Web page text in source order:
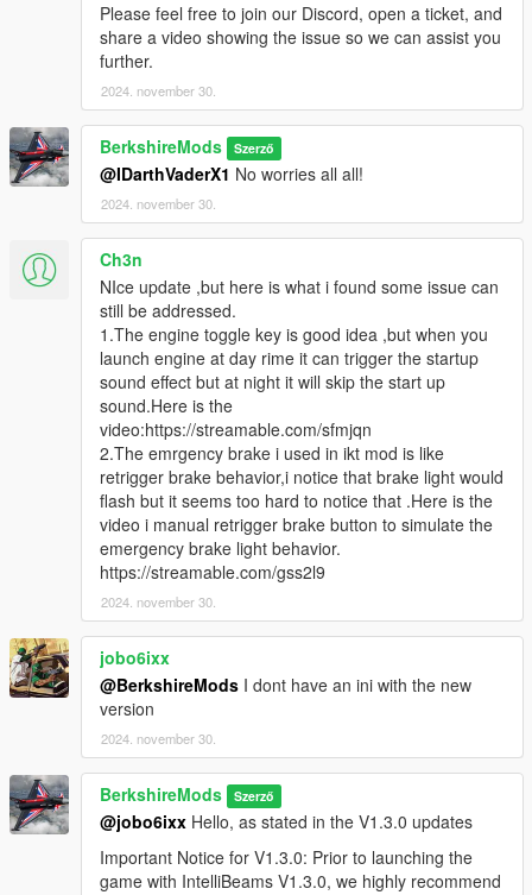
overwriting existing INI settings. With each update, the
system now only adds new settings or deletes old
settings, preserving user customizations.
Realistic Lights:Implemented real lights (Number Plate
Supported at the moment).
Engine Key Function:Introduced a new Engine Key
functionality, allowing players to toggle the engine on and
off using a specific keybinding editable in the ini file (e.g.,
to start/stop). Adding an extra layer of realism and
immersion for vehicle control. When you get into a
vehicle you have to toggle engine using the EngineKeif
set and if AllowEngineControl is true in the ini.
Headlight Key Functionality:
implemented, enabling players to control vehicle
headlights with the default game key,H. This allows for
seamless toggling of headlights on or off during
gameplay. Engine has to be on for this to work.
Emergency Brake (Beta): Added a beta version of
Emergency Brake functionality, which triggers brake light
flashing when the emergency brake is activated or the
player is speeding in certain conditions. This adds a
more realistic emergency brake system, allowing players
to useSfor braking with enhanced visual feedback.
Please give us feedback on this so we can improve
this in future updates.
Enhanced High Beam Flash for Players & AI:
Improved flash patterns and delay settings to deliver a
more realistic lighting effect.
Important Notice for V1.3.0: Prior to launching the game
with IntelliBeams V1.3.0, we highly recommend removing
theIntelliBeams.inifile located in thescripts > Code-
Master-Configsdirectory. If you have made any
customizations, please ensure you create a backup of
this file. Once the game is launched, a new configuration
file will be generated, allowing you to reapply your
settings. Note that this backup process is only necessary
Please feel free to join our Discord, open a ticket, and
share a video showing the issue so we can assist you
further.
2024. november 30.
BerkshireMods Szerző
@IDarthVaderX1 No worries all all!
2024. november 30.
Ch3n
NIce update ,but here is what i found some issue can
still be addressed.
1.The engine toggle key is good idea ,but when you
launch engine at day rime it can trigger the startup
sound effect but at night it will skip the start up
sound.Here is the
video:https://streamable.com/sfmjqn
2.The emrgency brake i used in ikt mod is like
retrigger brake behavior,i notice that brake light would
flash but it seems too hard to notice that .Here is the
video i manual retrigger brake button to simulate the
emergency brake light behavior.
https://streamable.com/gss2l9
2024. november 30.
jobo6ixx
@BerkshireMods I dont have an ini with the new
version
2024. november 30.
BerkshireMods Szerző
@jobo6ixx Hello, as stated in the V1.3.0 updates
Important Notice for V1.3.0: Prior to launching the
game with IntelliBeams V1.3.0, we highly recommend